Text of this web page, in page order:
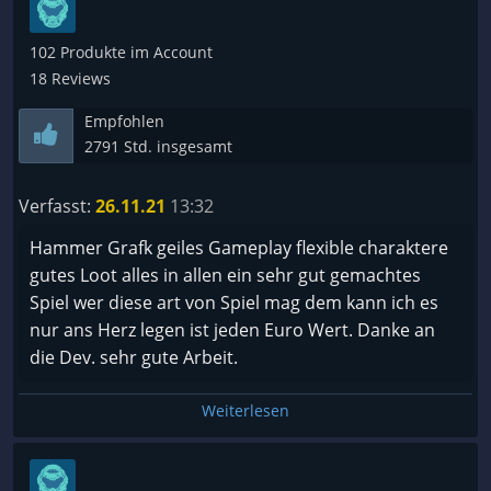
befüllen, wäre da was drin. Aber nur gute Grafik
macht keinen Langzeitspielspaß. Da denke ich etwa
an Grim Dawn, wo zwar die Engine altbacken ist,
aber die Inhalte stimmen und ich viele Stunden
Lebenszeit verschwendet habe. Bei Wolcen sind sie
in meinen Augen wirklich verschwendet, das ist
102 Produkte im Account
18 Reviews
Empfohlen
2791 Std. insgesamt
Verfasst: 26.11.21 13:32
Hammer Grafk geiles Gameplay flexible charaktere
gutes Loot alles in allen ein sehr gut gemachtes
Spiel wer diese art von Spiel mag dem kann ich es
nur ans Herz legen ist jeden Euro Wert. Danke an
die Dev. sehr gute Arbeit.
Weiterlesen